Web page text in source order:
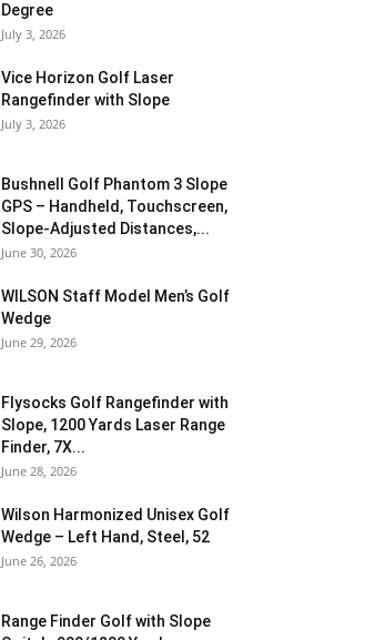
Degree
July 3, 2026
Vice Horizon Golf Laser
Rangefinder with Slope
July 3, 2026
Bushnell Golf Phantom 3 Slope
GPS – Handheld, Touchscreen,
Slope-Adjusted Distances,...
June 30, 2026
WILSON Staff Model Men’s Golf
Wedge
June 29, 2026
Flysocks Golf Rangefinder with
Slope, 1200 Yards Laser Range
Finder, 7X...
June 28, 2026
Wilson Harmonized Unisex Golf
Wedge – Left Hand, Steel, 52
June 26, 2026
Range Finder Golf with Slope